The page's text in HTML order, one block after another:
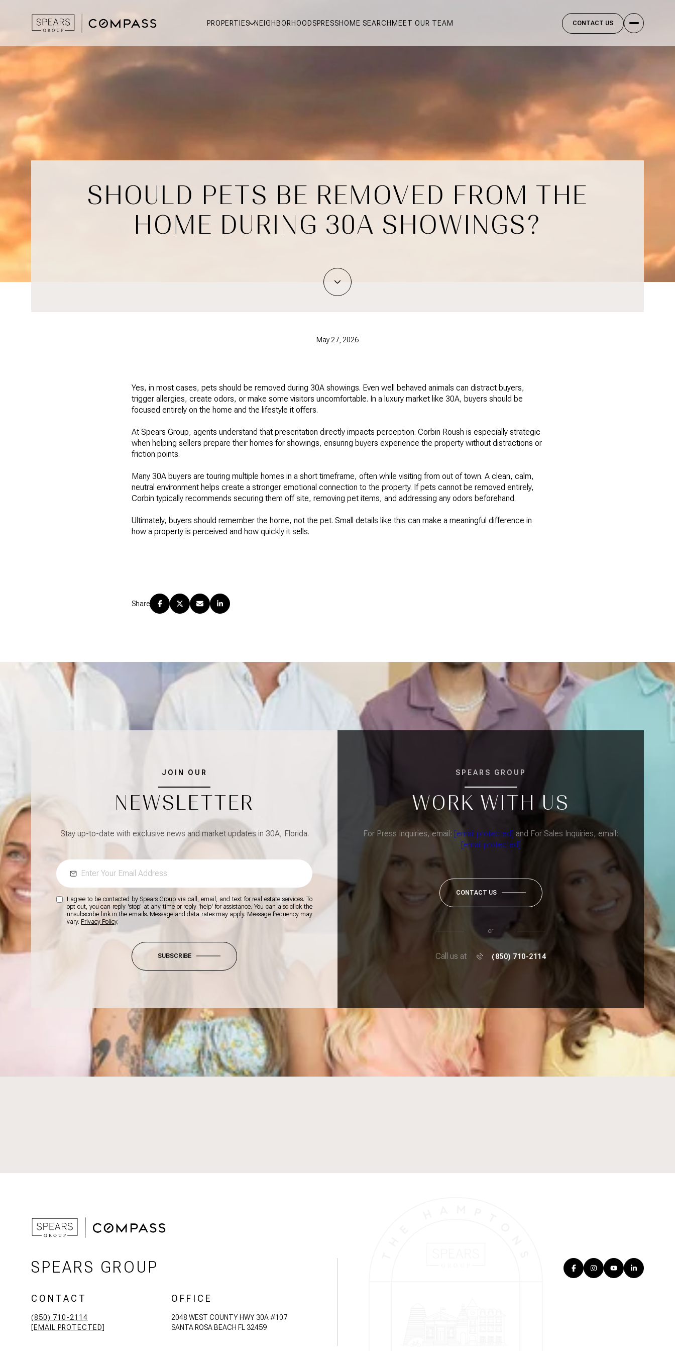
PROPERTIES NEIGHBORHOODSPRESSHOME SEARCH MEET OUR TEAM CONTACT US
SHOULD PETS BE REMOVED FROM THE
HOME DURING 30A SHOWINGS?
May 27, 2026
Yes, in most cases, pets should be removed during 30A showings. Even well behaved animals can distract buyers,
trigger allergies, create odors, or make some visitors uncomfortable. In a luxury market like 30A, buyers should be
focused entirely on the home and the lifestyle it offers.
At Spears Group, agents understand that presentation directly impacts perception. Corbin Roush is especially strategic
when helping sellers prepare their homes for showings, ensuring buyers experience the property without distractions or
friction points.
Many 30A buyers are touring multiple homes in a short timeframe, often while visiting from out of town. A clean, calm,
neutral environment helps create a stronger emotional connection to the property. If pets cannot be removed entirely,
Corbin typically recommends securing them off site, removing pet items, and addressing any odors beforehand.
Ultimately, buyers should remember the home, not the pet. Small details like this can make a meaningful difference in
how a property is perceived and how quickly it sells.
Share
JOIN OUR
NEWSLETTER
Stay up-to-date with exclusive news and market updates in 30A, Florida.
I agree to be contacted by Spears Group via call, email, and text for real estate services. To
opt out, you can reply 'stop' at any time or reply 'help' for assistance. You can also click the
unsubscribe link in the emails. Message and data rates may apply. Message frequency may
vary. Privacy Policy.
SUBSCRIBE
SPEARS GROUP
WORK WITH US
For Press Inquiries, email: [email protected] and For Sales Inquiries, email:
[email protected]
CONTACT US
or
Call us at (850) 710-2114
SPEARS GROUP
CONTACT
(850) 710-2114
[EMAIL PROTECTED]
OFFICE
2048 WEST COUNTY HWY 30A #107
SANTA ROSA BEACH FL 32459